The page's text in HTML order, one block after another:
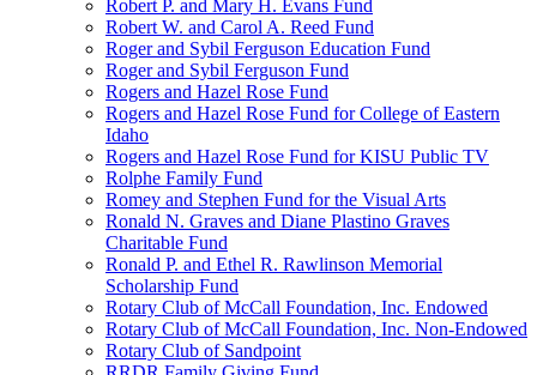
Robert P. and Mary H. Evans Fund
Robert W. and Carol A. Reed Fund
Roger and Sybil Ferguson Education Fund
Roger and Sybil Ferguson Fund
Rogers and Hazel Rose Fund
Rogers and Hazel Rose Fund for College of Eastern
Idaho
Rogers and Hazel Rose Fund for KISU Public TV
Rolphe Family Fund
Romey and Stephen Fund for the Visual Arts
Ronald N. Graves and Diane Plastino Graves
Charitable Fund
Ronald P. and Ethel R. Rawlinson Memorial
Scholarship Fund
Rotary Club of McCall Foundation, Inc. Endowed
Rotary Club of McCall Foundation, Inc. Non-Endowed
Rotary Club of Sandpoint